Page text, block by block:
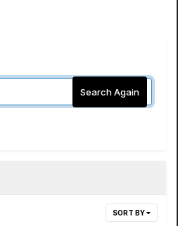
Search Again
SORT BY